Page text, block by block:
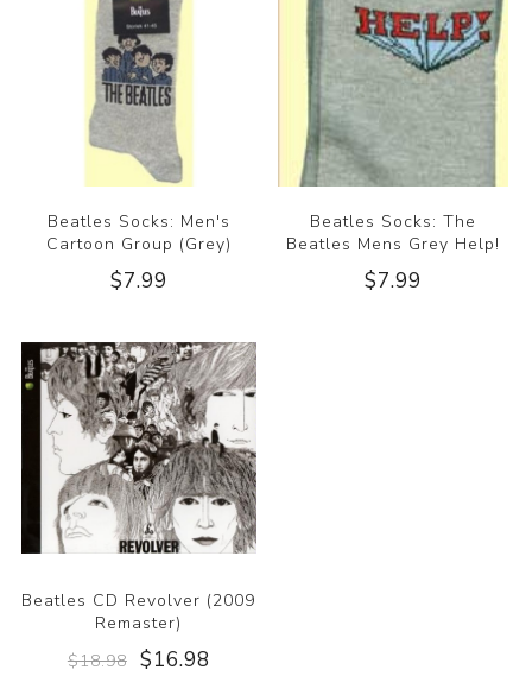
Beatles Socks: Men's
Cartoon Group (Grey)
$7.99
Beatles Socks: The
Beatles Mens Grey Help!
$7.99
Beatles CD Revolver (2009
Remaster)
$18.98 $16.98